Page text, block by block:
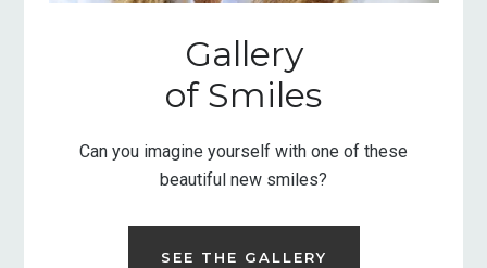
Gallery
of Smiles
Can you imagine yourself with one of these
beautiful new smiles?
SEE THE GALLERY